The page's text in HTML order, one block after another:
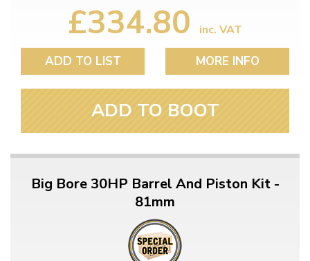
£334.80 inc. VAT
ADD TO LIST MORE INFO
ADD TO BOOT
Big Bore 30HP Barrel And Piston Kit -
81mm